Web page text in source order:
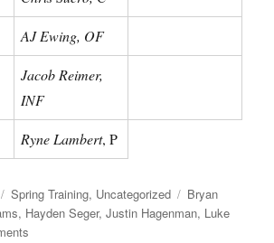
AJ Ewing, OF
Jacob Reimer,
INF
Ryne Lambert, P
Categories
Spring Training, Uncategorized Tags
Bryan
, Hayden Seger,Justin Hagenman, Luke